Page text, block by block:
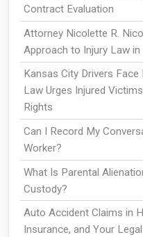
Contract Evaluation
Attorney Nicolette R.
Approach to Injury Law
Kansas City Drivers
Law Urges Injured
Rights
Can I Record My
Worker?
What Is Parental
Custody?
Auto Accident Claims in
Insurance, and Your